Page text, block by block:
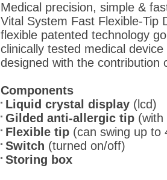
Medical precision, simple &
Vital System Fast Flexible-Tip
flexible patented technology
clinically tested medical
designed with the contribution
Components
Liquid crystal display (lcd)
Gilded anti-allergic tip (with
Flexible tip (can swing up to
Switch (turned on/off)
Storing box